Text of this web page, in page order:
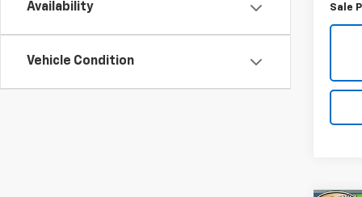
Availability
Vehicle Condition
Sale